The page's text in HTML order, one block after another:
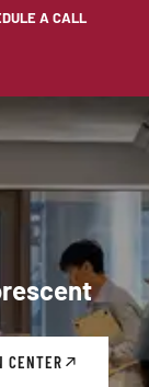
A CALL
CENTER